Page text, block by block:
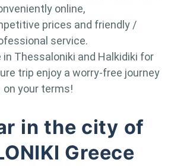
online,
prices and friendly /
service.
in Thessaloniki and Halkidiki for
trip enjoy a worry-free journey
on your terms!
in the city of
Greece